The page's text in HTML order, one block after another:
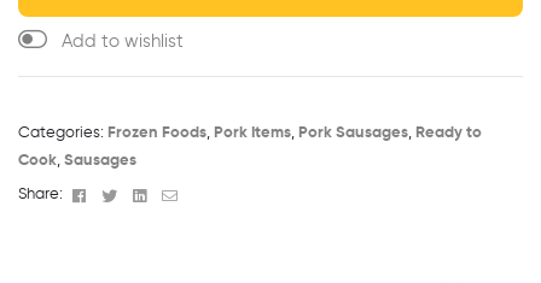
Categories: Frozen Foods, Pork Items, Pork Sausages, Ready to
Cook, Sausages
Share: Facebook
TwitterLinkedin
Email